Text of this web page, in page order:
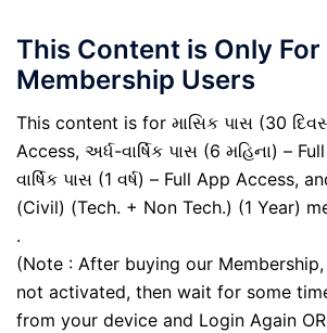
This Content is Only For
Membership Users
This content is for માસિક પાસ (30
Access, અર્ધ-વાર્ષિક પાસ (6 મહિના) –
વાર્ષિક પાસ (1 વર્ષ) – Full App Access,
(Civil) (Tech. + Non Tech.) (1 Year)
.
(Note : After buying our
not activated, then wait for some
from your device and Login Again